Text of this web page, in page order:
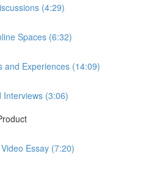
(4:29)
Spaces (6:32)
and Experiences (14:09)
Interviews (3:06)
Essay (7:20)